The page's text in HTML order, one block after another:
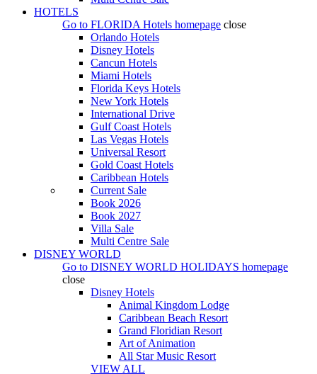
HOTELS
Go to FLORIDA Hotels homepage close
Orlando Hotels
Disney Hotels
Cancun Hotels
Miami Hotels
Florida Keys Hotels
New York Hotels
International Drive
Gulf Coast Hotels
Las Vegas Hotels
Universal Resort
Gold Coast Hotels
Caribbean Hotels
Current Sale
Book 2026
Book 2027
Villa Sale
Multi Centre Sale
DISNEY WORLD
Go to DISNEY WORLD HOLIDAYS homepage
close
Disney Hotels
Animal Kingdom Lodge
Caribbean Beach Resort
Grand Floridian Resort
Art of Animation
All Star Music Resort
VIEW ALL